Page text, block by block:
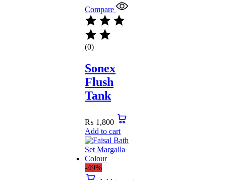
Compare
(0)
Sonex
Flush
Tank
₨ 1,800
Add to cart
-49%